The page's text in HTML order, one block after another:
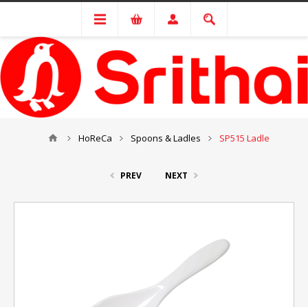
HoReCa Spoons & Ladles SP515 Ladle
PREV NEXT